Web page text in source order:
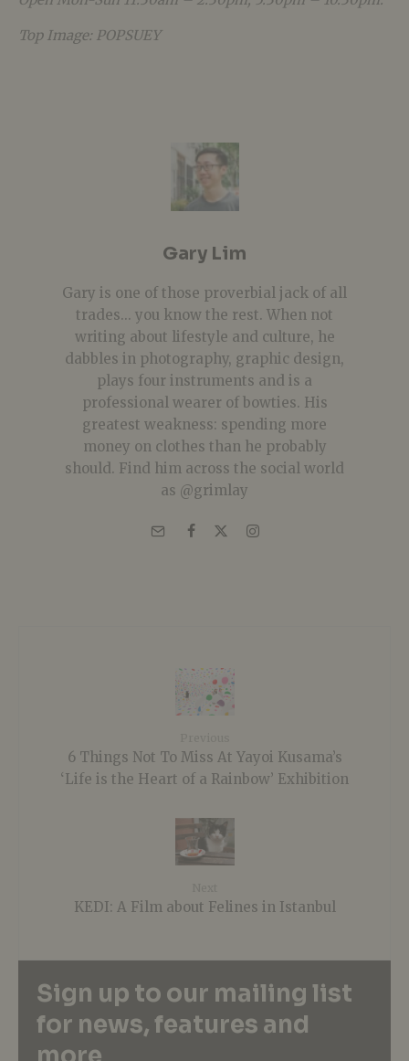
Top Image: POPSUEY
Gary Lim
Gary is one of those proverbial jack of all
trades... you know the rest. When not
writing about lifestyle and culture, he
dabbles in photography, graphic design,
plays four instruments and is a
professional wearer of bowties. His
greatest weakness: spending more
money on clothes than he probably
should. Find him across the social world
as @grimlay
6 Things Not To Miss At Yayoi Kusama’s
‘Life is the Heart of a Rainbow’ Exhibition
KEDI: A Film about Felines in Istanbul
Sign up to our mailing list
for news, features and